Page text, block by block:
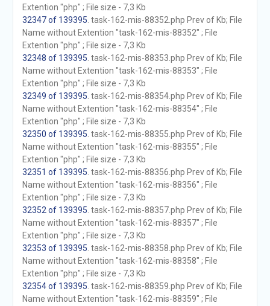
Extention "php" ; File size - 7,3 Kb
32347 of 139395 . task-162-mis-88352.php Prev of Kb; File
Name without Extention "task-162-mis-88352" ; File
Extention "php" ; File size - 7,3 Kb
32348 of 139395 . task-162-mis-88353.php Prev of Kb; File
Name without Extention "task-162-mis-88353" ; File
Extention "php" ; File size - 7,3 Kb
32349 of 139395 . task-162-mis-88354.php Prev of Kb; File
Name without Extention "task-162-mis-88354" ; File
Extention "php" ; File size - 7,3 Kb
32350 of 139395 . task-162-mis-88355.php Prev of Kb; File
Name without Extention "task-162-mis-88355" ; File
Extention "php" ; File size - 7,3 Kb
32351 of 139395 . task-162-mis-88356.php Prev of Kb; File
Name without Extention "task-162-mis-88356" ; File
Extention "php" ; File size - 7,3 Kb
32352 of 139395 . task-162-mis-88357.php Prev of Kb; File
Name without Extention "task-162-mis-88357" ; File
Extention "php" ; File size - 7,3 Kb
32353 of 139395 . task-162-mis-88358.php Prev of Kb; File
Name without Extention "task-162-mis-88358" ; File
Extention "php" ; File size - 7,3 Kb
32354 of 139395 . task-162-mis-88359.php Prev of Kb; File
Name without Extention "task-162-mis-88359" ; File